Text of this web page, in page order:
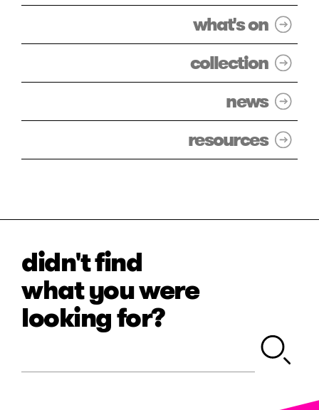
what's on
collection
news
resources
didn't find
what you were
looking for?